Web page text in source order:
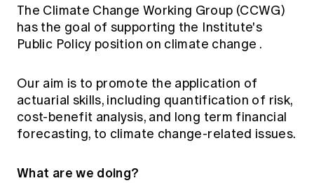
Members' Sounding Board
Actuarial Capabilities Framework
Education forms & governance
FAQs
News
Media releases
The Climate Change Working Group (CCWG)
has the goal of supporting the Institute's
Public Policy position on climate change .
Our aim is to promote the application of
actuarial skills, including quantification of risk,
cost-benefit analysis, and long term financial
forecasting, to climate change-related issues.
What are we doing?